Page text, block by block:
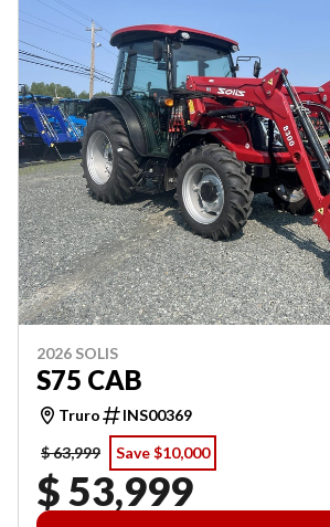
2026 SOLIS
S75 CAB
Truro
INS00369
$ 63,999
Save $10,000
$ 53,999